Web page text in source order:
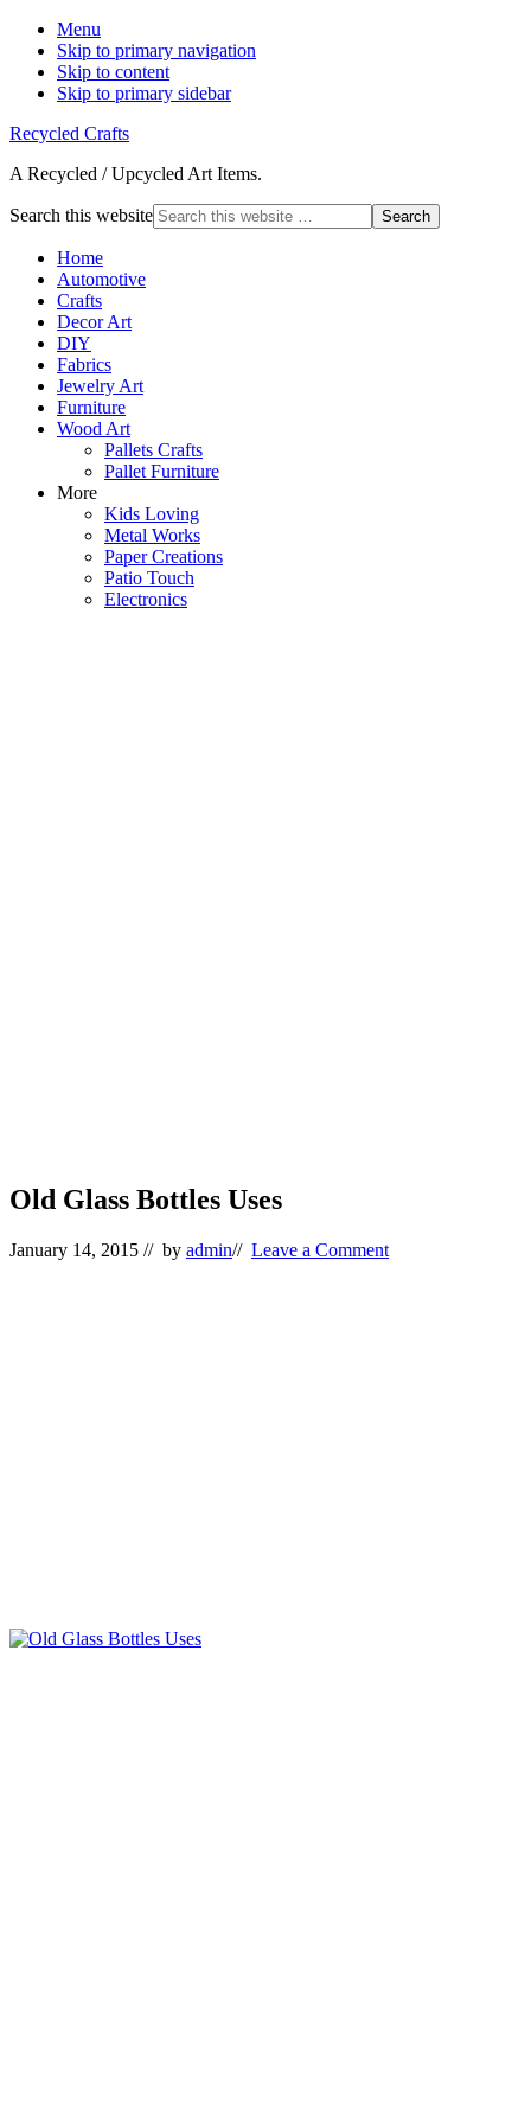
Menu
Skip to primary navigation
Skip to content
Skip to primary sidebar
Recycled Crafts
A Recycled / Upcycled Art Items.
Search this website
Home
Automotive
Crafts
Decor Art
DIY
Fabrics
Jewelry Art
Furniture
Wood Art
Pallets Crafts
Pallet Furniture
More
Kids Loving
Metal Works
Paper Creations
Patio Touch
Electronics
Old Glass Bottles Uses
January 14, 2015 // by admin// Leave a Comment